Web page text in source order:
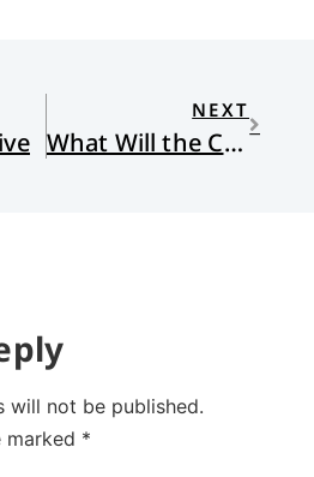
NEXT
What Will the Church Do About DACA?
will not be published.
marked *